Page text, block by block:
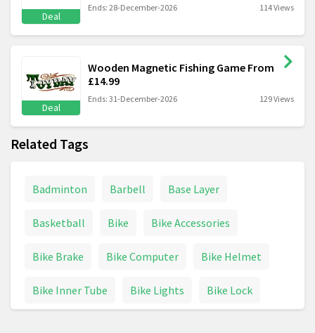
Deal
Ends: 28-December-2026 114 Views
Deal
Wooden Magnetic Fishing Game From
£14.99
Ends: 31-December-2026 129 Views
Related Tags
Badminton Barbell Base Layer
Basketball Bike Bike Accessories
Bike Brake Bike Computer Bike Helmet
Bike Inner Tube Bike Lights Bike Lock